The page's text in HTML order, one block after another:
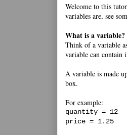
Welcome to this
variables are, see
What is a variable?
Think of a variable
variable can contain
A variable is made
box.
For example:
quantity = 12
price = 1.25